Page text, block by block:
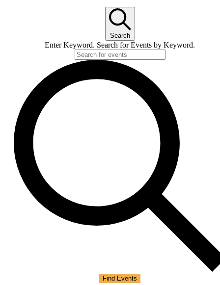
Search
Enter Keyword. Search for Events by Keyword.
Find Events